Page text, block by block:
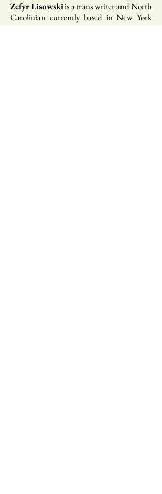
Zefyr Lisowskiis a trans writer and North
Carolinian currently based in New York
City. She's a poetry co-editor atApogee